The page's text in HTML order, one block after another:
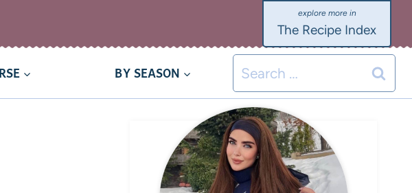
The Recipe Index
BY SEASON